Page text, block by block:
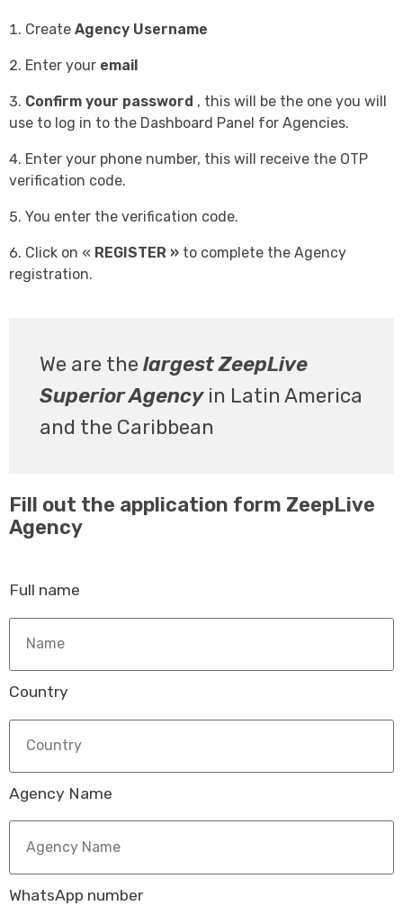
Create Agency Username
Enter your email
Confirm your password , this will be the one you will
use to log in to the Dashboard Panel for Agencies.
Enter your phone number, this will receive the OTP
verification code.
You enter the verification code.
Click on « REGISTER » to complete the Agency
registration.
We are the largest ZeepLive
Superior Agencyin Latin America
and the Caribbean
Fill out the application form ZeepLive
Agency
Full name
Country
Agency Name
WhatsApp number